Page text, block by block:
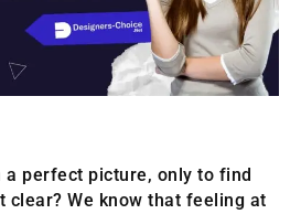
a perfect picture, only to find
clear? We know that feeling at